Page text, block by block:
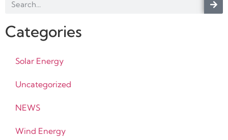
Categories
Solar Energy
Uncategorized
NEWS
Wind Energy